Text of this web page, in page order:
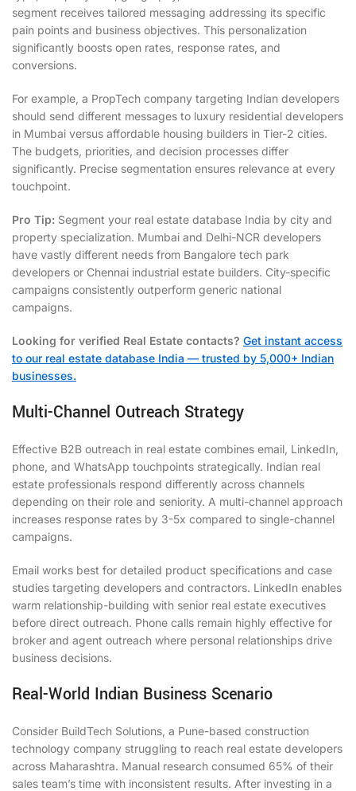
segment receives tailored messaging addressing its specific
pain points and business objectives. This personalization
significantly boosts open rates, response rates, and
conversions.
For example, a PropTech company targeting Indian developers
should send different messages to luxury residential developers
in Mumbai versus affordable housing builders in Tier-2 cities.
The budgets, priorities, and decision processes differ
significantly. Precise segmentation ensures relevance at every
touchpoint.
Pro Tip: Segment your real estate database India by city and
property specialization. Mumbai and Delhi-NCR developers
have vastly different needs from Bangalore tech park
developers or Chennai industrial estate builders. City-specific
campaigns consistently outperform generic national
campaigns.
Looking for verified Real Estate contacts? Get instant access
to our real estate database India — trusted by 5,000+ Indian
businesses.
Multi-Channel Outreach Strategy
Effective B2B outreach in real estate combines email, LinkedIn,
phone, and WhatsApp touchpoints strategically. Indian real
estate professionals respond differently across channels
depending on their role and seniority. A multi-channel approach
increases response rates by 3-5x compared to single-channel
campaigns.
Email works best for detailed product specifications and case
studies targeting developers and contractors. LinkedIn enables
warm relationship-building with senior real estate executives
before direct outreach. Phone calls remain highly effective for
broker and agent outreach where personal relationships drive
business decisions.
Real-World Indian Business Scenario
Consider BuildTech Solutions, a Pune-based construction
technology company struggling to reach real estate developers
across Maharashtra. Manual research consumed 65% of their
sales team’s time with inconsistent results. After investing in a